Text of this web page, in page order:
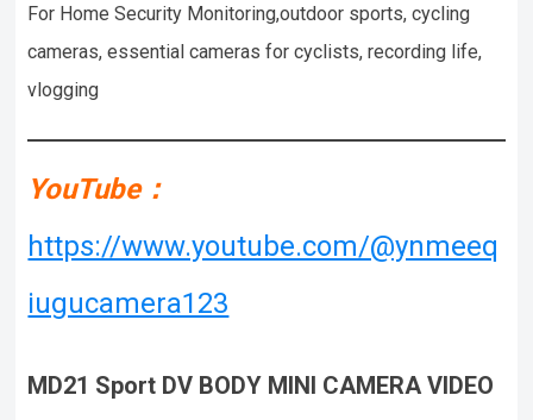
For Home Security Monitoring,outdoor sports, cycling
cameras, essential cameras for cyclists, recording life,
vlogging
YouTube：
https://www.youtube.com/@ynmeeq
iugucamera123
MD21 Sport DV BODY MINI CAMERA VIDEO